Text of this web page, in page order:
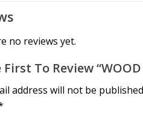
no reviews yet.
First To Review “WOOD
address will not be